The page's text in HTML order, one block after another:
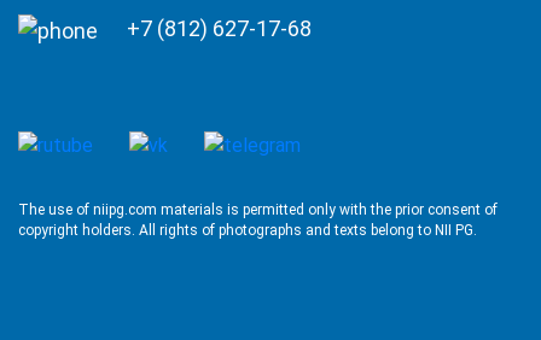
+7 (812) 627-17-68
The use of niipg.com materials is permitted only with the prior consent of
copyright holders. All rights of photographs and texts belong to NII PG.